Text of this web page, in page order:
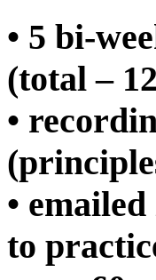
• 5 bi-
(total –
•
•
to